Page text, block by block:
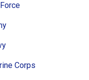
Corps